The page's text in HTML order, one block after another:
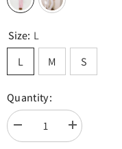
Size: L
L
M S
Quantity:
Decrease
quantity
Increase
quantity